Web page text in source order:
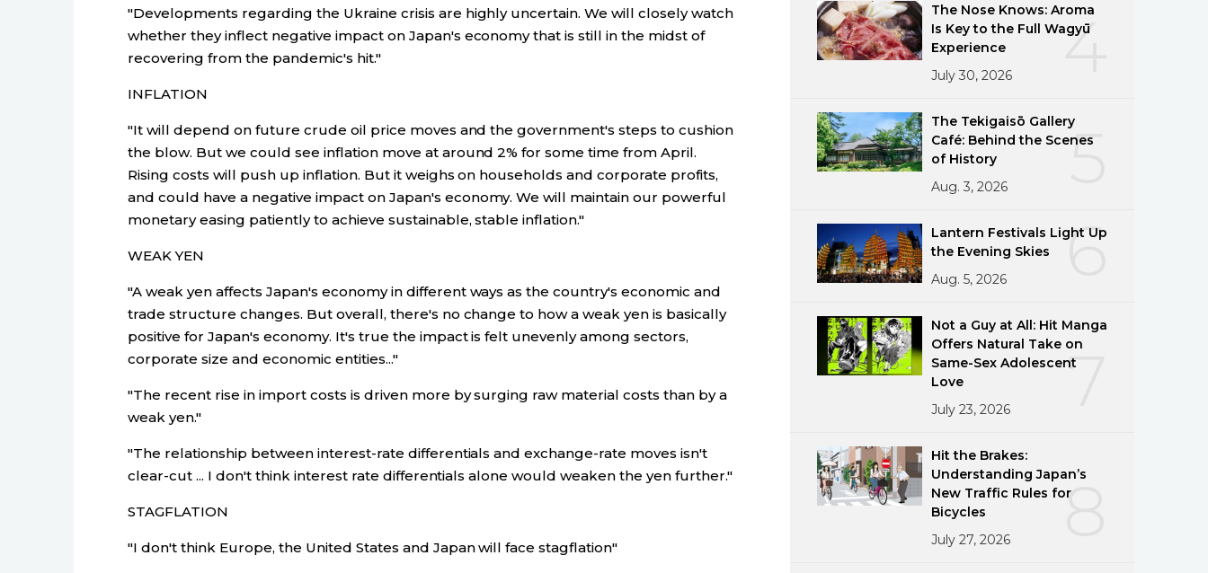
"Developments regarding the Ukraine crisis are highly uncertain. We will closely watch
whether they inflect negative impact on Japan's economy that is still in the midst of
recovering from the pandemic's hit."
INFLATION
"It will depend on future crude oil price moves and the government's steps to cushion
the blow. But we could see inflation move at around 2% for some time from April.
Rising costs will push up inflation. But it weighs on households and corporate profits,
and could have a negative impact on Japan's economy. We will maintain our powerful
monetary easing patiently to achieve sustainable, stable inflation."
WEAK YEN
"A weak yen affects Japan's economy in different ways as the country's economic and
trade structure changes. But overall, there's no change to how a weak yen is basically
positive for Japan's economy. It's true the impact is felt unevenly among sectors,
corporate size and economic entities..."
"The recent rise in import costs is driven more by surging raw material costs than by a
weak yen."
"The relationship between interest-rate differentials and exchange-rate moves isn't
clear-cut ... I don't think interest rate differentials alone would weaken the yen further."
STAGFLATION
"I don't think Europe, the United States and Japan will face stagflation"
4
The Nose Knows: Aroma
Is Key to the Full Wagyū
Experience
July 30, 2026
5
The Tekigaisō Gallery
Café: Behind the Scenes
of History
Aug. 3, 2026
6
Lantern Festivals Light Up
the Evening Skies
Aug. 5, 2026
7
Not a Guy at All: Hit Manga
Offers Natural Take on
Same-Sex Adolescent
Love
July 23, 2026
8
Hit the Brakes:
Understanding Japan’s
New Traffic Rules for
Bicycles
July 27, 2026